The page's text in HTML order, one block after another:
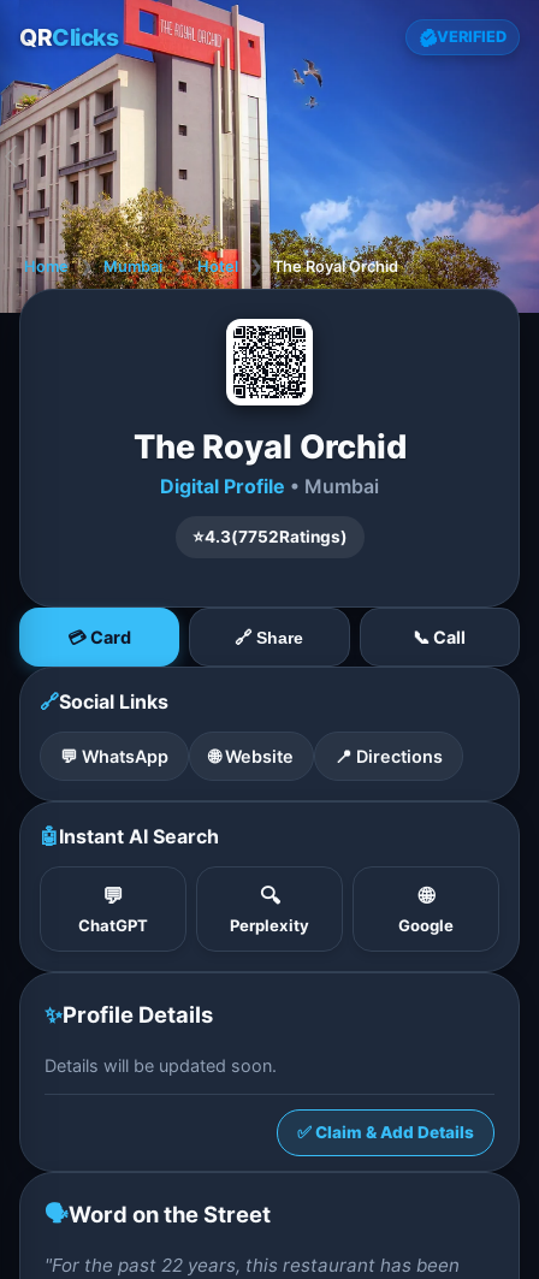
QRClicks VERIFIED
Home ❯ Mumbai ❯ Hotel ❯ The Royal Orchid
The Royal Orchid
Digital Profile • Mumbai
⭐4.3(7752Ratings)
💳 Card 🔗 Share 📞 Call
🔗Social Links
💬 WhatsApp 🌐 Website 📍 Directions
🤖Instant AI Search
💬
ChatGPT
🔍
Perplexity
🌐
Google
✨Profile Details
Details will be updated soon.
✅ Claim & Add Details
🗣️Word on the Street
"For the past 22 years, this restaurant has been